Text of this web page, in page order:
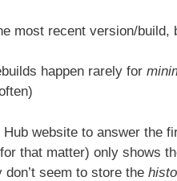
most recent version/build,
happen rarely for
website to answer the
that matter) only shows
seem to store the